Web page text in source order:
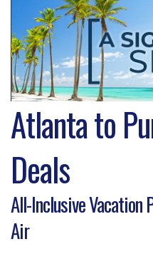
Atlanta to
Deals
All-Inclusive Vacation
Air